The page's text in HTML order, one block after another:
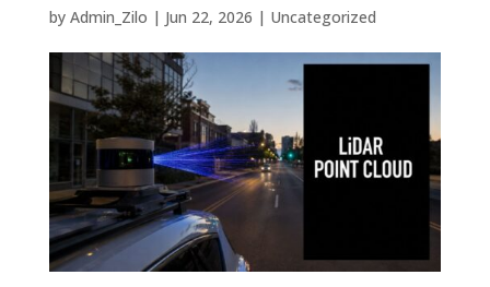
by Admin_Zilo | Jun 22, 2026 | Uncategorized